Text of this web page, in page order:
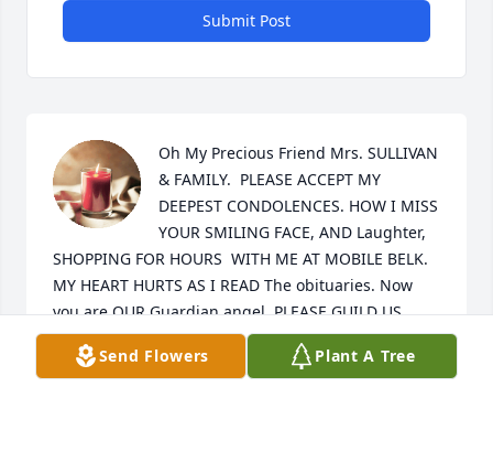
Submit Post
Oh My Precious Friend Mrs. SULLIVAN
& FAMILY.  PLEASE ACCEPT MY
DEEPEST CONDOLENCES. HOW I MISS
YOUR SMILING FACE, AND Laughter,
SHOPPING FOR HOURS  WITH ME AT MOBILE BELK.
MY HEART HURTS AS I READ The obituaries. Now
you are OUR Guardian angel, PLEASE GUILD US.
LOVE YOU ❤️ TINA EMANUEL-SALTER
Send Flowers Plant A Tree